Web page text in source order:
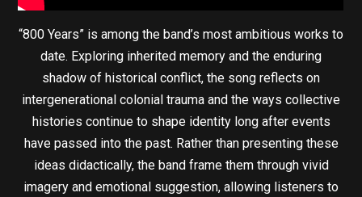
“800 Years” is among the band’s most ambitious works to
date. Exploring inherited memory and the enduring
shadow of historical conflict, the song reflects on
intergenerational colonial trauma and the ways collective
histories continue to shape identity long after events
have passed into the past. Rather than presenting these
ideas didactically, the band frame them through vivid
imagery and emotional suggestion, allowing listeners to